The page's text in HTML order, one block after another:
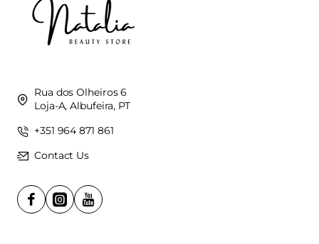
Rua dos Olheiros 6
Loja-A, Albufeira, PT
+351 964 871 861
Contact Us